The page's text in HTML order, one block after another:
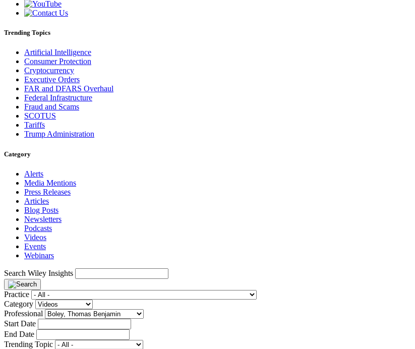
Trending Topics
Artificial Intelligence
Consumer Protection
Cryptocurrency
Executive Orders
FAR and DFARS Overhaul
Federal Infrastructure
Fraud and Scams
SCOTUS
Tariffs
Trump Administration
Category
Alerts
Media Mentions
Press Releases
Articles
Blog Posts
Newsletters
Podcasts
Videos
Events
Webinars
Search Wiley Insights
Practice
Category
Professional
Start Date
End Date
Trending Topic